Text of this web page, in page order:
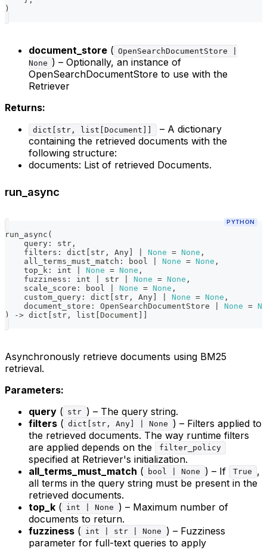
)
document_store ( OpenSearchDocumentStore |
None ) – Optionally, an instance of
OpenSearchDocumentStore to use with the
Retriever
Returns:
dict[str, list[Document]]
– A dictionary
containing the retrieved documents with the
following structure:
documents: List of retrieved Documents.
run_async
PYTHON
run_async (
    query
: str ,
    filters
: dict str , Any None = None ,
    all_terms_must_match
: bool None = None ,
    top_k
: int None = None ,
    fuzziness
: int str None = None ,
    scale_score
: bool None = None ,
    custom_query
: dict str , Any None = None ,
    document_store
: OpenSearchDocumentStore None =
)
-> dict str , list Document
Asynchronously retrieve documents using BM25
retrieval.
Parameters:
query ( str ) – The query string.
filters ( dict[str, Any] | None
) – Filters applied to
the retrieved documents. The way runtime filters
are applied depends on the
filter_policy
specified at Retriever's initialization.
all_terms_must_match ( bool | None ) – If True
,
all terms in the query string must be present in the
retrieved documents.
top_k ( int | None
) – Maximum number of
documents to return.
fuzziness ( int | str | None
) – Fuzziness
parameter for full-text queries to apply